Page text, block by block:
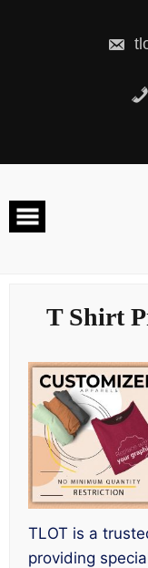
T Shirt
TLOT is a
providing